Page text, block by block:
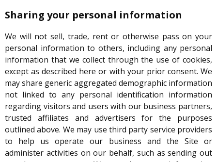
Sharing your personal information
We will not sell, trade, rent or otherwise pass on your
personal information to others, including any personal
information that we collect through the use of cookies,
except as described here or with your prior consent. We
may share generic aggregated demographic information
not linked to any personal identification information
regarding visitors and users with our business partners,
trusted affiliates and advertisers for the purposes
outlined above. We may use third party service providers
to help us operate our business and the Site or
administer activities on our behalf, such as sending out